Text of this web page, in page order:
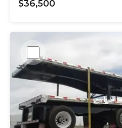
$36,500